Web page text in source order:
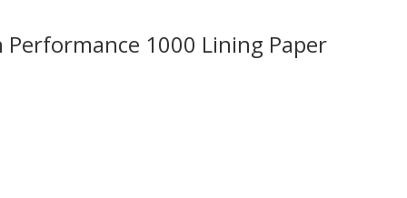
Performance 1000 Lining Paper